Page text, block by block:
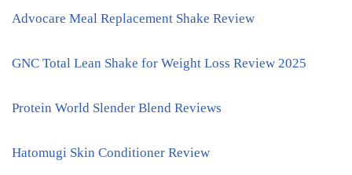
Advocare Meal Replacement Shake Review
GNC Total Lean Shake for Weight Loss Review 2025
Protein World Slender Blend Reviews
Hatomugi Skin Conditioner Review